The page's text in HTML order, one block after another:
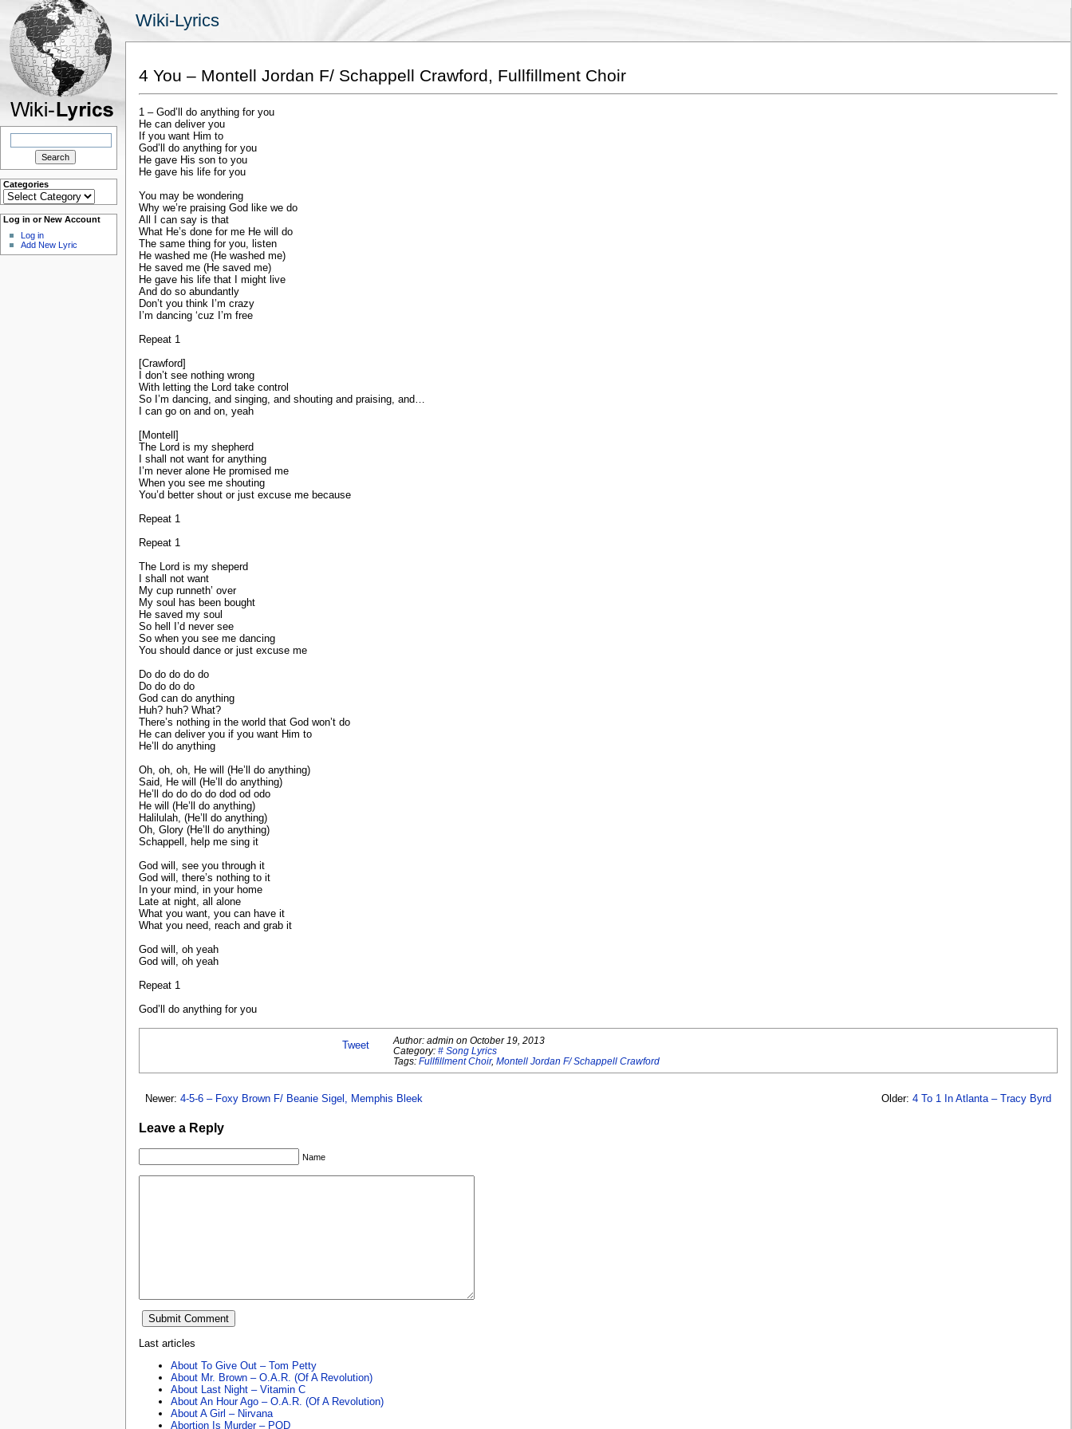
Wiki-Lyrics
Search
Categories
Categories
Log in or New Account
Log in
Add New Lyric
4 You – Montell Jordan F/ Schappell Crawford, Fullfillment Choir
1 – God’ll do anything for you
He can deliver you
If you want Him to
God’ll do anything for you
He gave His son to you
He gave his life for you
You may be wondering
Why we’re praising God like we do
All I can say is that
What He’s done for me He will do
The same thing for you, listen
He washed me (He washed me)
He saved me (He saved me)
He gave his life that I might live
And do so abundantly
Don’t you think I’m crazy
I’m dancing ‘cuz I’m free
Repeat 1
[Crawford]
I don’t see nothing wrong
With letting the Lord take control
So I’m dancing, and singing, and shouting and praising, and…
I can go on and on, yeah
[Montell]
The Lord is my shepherd
I shall not want for anything
I’m never alone He promised me
When you see me shouting
You’d better shout or just excuse me because
Repeat 1
Repeat 1
The Lord is my sheperd
I shall not want
My cup runneth’ over
My soul has been bought
He saved my soul
So hell I’d never see
So when you see me dancing
You should dance or just excuse me
Do do do do do
Do do do do
God can do anything
Huh? huh? What?
There’s nothing in the world that God won’t do
He can deliver you if you want Him to
He’ll do anything
Oh, oh, oh, He will (He’ll do anything)
Said, He will (He’ll do anything)
He’ll do do do do dod od odo
He will (He’ll do anything)
Halilulah, (He’ll do anything)
Oh, Glory (He’ll do anything)
Schappell, help me sing it
God will, see you through it
God will, there’s nothing to it
In your mind, in your home
Late at night, all alone
What you want, you can have it
What you need, reach and grab it
God will, oh yeah
God will, oh yeah
Repeat 1
God’ll do anything for you
Tweet Author: admin on October 19, 2013
Category: # Song Lyrics
Tags: Fullfillment Choir, Montell Jordan F/ Schappell Crawford
Newer: 4-5-6 – Foxy Brown F/ Beanie Sigel, Memphis Bleek Older: 4 To 1 In Atlanta – Tracy Byrd
Leave a Reply
Name
Last articles
About To Give Out – Tom Petty
About Mr. Brown – O.A.R. (Of A Revolution)
About Last Night – Vitamin C
About An Hour Ago – O.A.R. (Of A Revolution)
About A Girl – Nirvana
Abortion Is Murder – POD